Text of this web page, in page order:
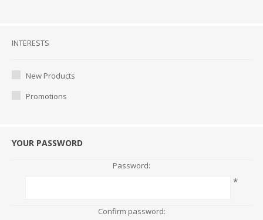
Interests
INTERESTS
New Products
Promotions
YOUR PASSWORD
Password:
*
Confirm password: